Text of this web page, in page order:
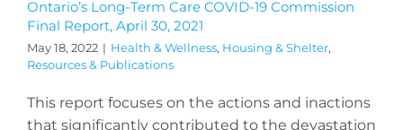
Ontario’s Long-Term Care COVID-19 Commission
Final Report, April 30, 2021
May 18, 2022 | Health & Wellness, Housing & Shelter,
Resources & Publications
This report focuses on the actions and inactions
that significantly contributed to the devastation